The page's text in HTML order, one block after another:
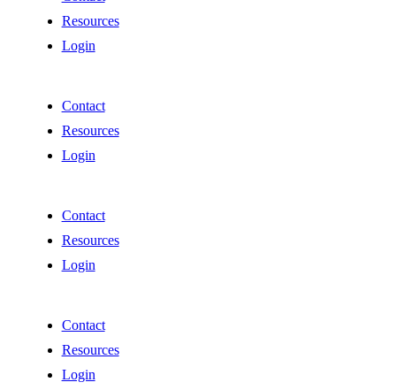
Resources
Login
Contact
Resources
Login
Contact
Resources
Login
Contact
Resources
Login